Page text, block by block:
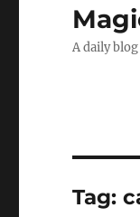
A daily
Tag: